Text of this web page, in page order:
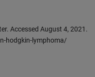
Accessed August 4, 2021.
hodgkin-lymphoma/